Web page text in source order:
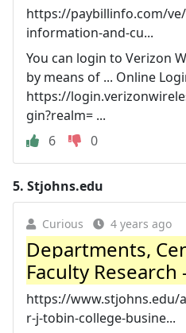
https://paybillinfo.com/
information-and-cu...
You can login to Verizon
by means of ... Online
https://
gin?realm= ...
6
0
5. Stjohns.edu
Curious 4 years ago
Departments,
Faculty Research
https://www.stjohns.edu/
r-j-tobin-college-busine...